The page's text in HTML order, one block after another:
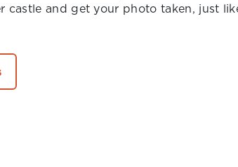
castle and get your photo taken, just